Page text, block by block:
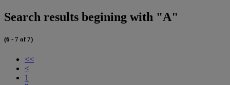
Search results begining with "A"
(6 - 7 of 7)
<<
<
1